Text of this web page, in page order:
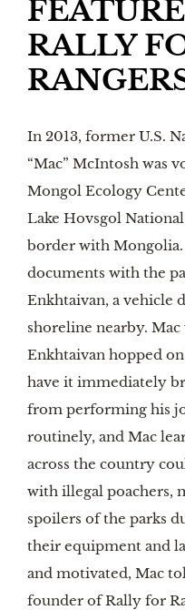
RALLY
In 2013, former U.S.
“Mac” McIntosh was
Mongol Ecology
Lake Hovsgol
border with
documents with the
Enkhtaivan, a vehicle
shoreline nearby.
Enkhtaivan hopped
have it immediately
from performing his
routinely, and Mac
across the country
with illegal poachers,
spoilers of the parks
their equipment and
and motivated, Mac
founder of Rally for